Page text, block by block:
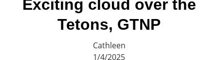
Exciting cloud over the
Tetons, GTNP
Cathleen
1/4/2025